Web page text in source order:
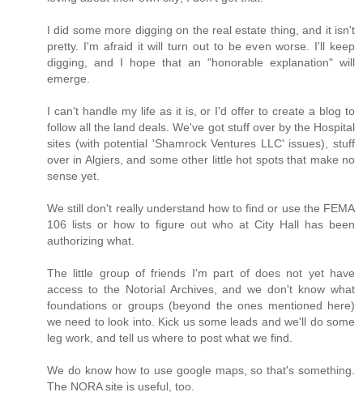
I did some more digging on the real estate thing, and it isn't
pretty. I'm afraid it will turn out to be even worse. I'll keep
digging, and I hope that an "honorable explanation" will
emerge.
I can't handle my life as it is, or I'd offer to create a blog to
follow all the land deals. We've got stuff over by the Hospital
sites (with potential 'Shamrock Ventures LLC' issues), stuff
over in Algiers, and some other little hot spots that make no
sense yet.
We still don't really understand how to find or use the FEMA
106 lists or how to figure out who at City Hall has been
authorizing what.
The little group of friends I'm part of does not yet have
access to the Notorial Archives, and we don't know what
foundations or groups (beyond the ones mentioned here)
we need to look into. Kick us some leads and we'll do some
leg work, and tell us where to post what we find.
We do know how to use google maps, so that's something.
The NORA site is useful, too.